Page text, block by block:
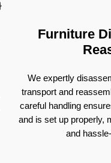
Furniture
We expertly
transport and
careful handling
and is set up properly,
and